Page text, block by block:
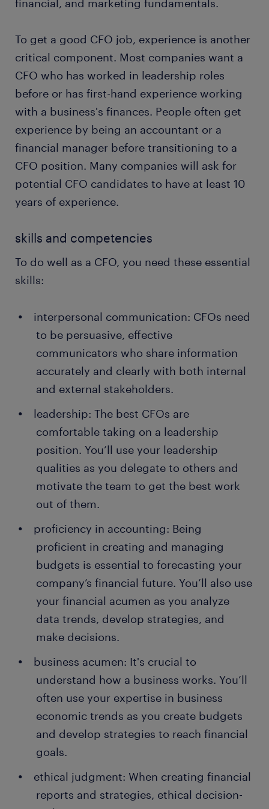
relationships with investors, financial
institutions, and other stakeholders. To garner
trust and ensure stability, you’ll use your
communication abilities to explain strategies,
address issues, and align stakeholders with the
ensuring regulatory compliance: It's your
all guidelines set by the SEC and other
regulatory bodies.
financial, and marketing fundamentals.
To get a good CFO job, experience is another
critical component. Most companies want a
CFO who has worked in leadership roles
before or has first-hand experience working
with a business's finances. People often get
experience by being an accountant or a
financial manager before transitioning to a
CFO position. Many companies will ask for
potential CFO candidates to have at least 10
years of experience.
skills and competencies
To do well as a CFO, you need these essential
skills:
interpersonal communication: CFOs need
to be persuasive, effective
communicators who share information
accurately and clearly with both internal
and external stakeholders.
leadership: The best CFOs are
comfortable taking on a leadership
position. You’ll use your leadership
qualities as you delegate to others and
motivate the team to get the best work
out of them.
proficiency in accounting: Being
proficient in creating and managing
budgets is essential to forecasting your
company’s financial future. You’ll also use
your financial acumen as you analyze
data trends, develop strategies, and
make decisions.
business acumen: It's crucial to
understand how a business works. You’ll
often use your expertise in business
economic trends as you create budgets
and develop strategies to reach financial
goals.
ethical judgment: When creating financial
reports and strategies, ethical decision-